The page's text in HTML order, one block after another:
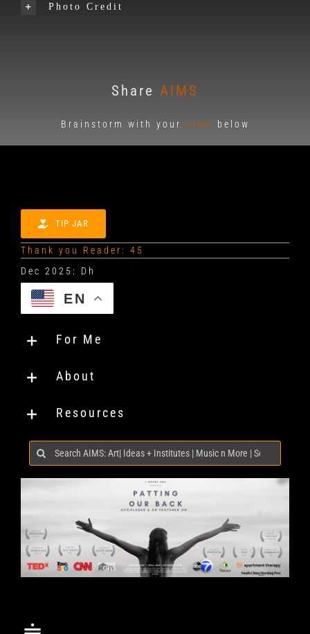
Photo Credit
Share AIMS
Brainstorm with your AIMS below
TIP JAR
Thank you Reader: 45
EN
For Me
About
Resources
Search
for: